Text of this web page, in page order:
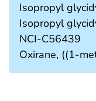
Isopropyl
Isopropyl
NCI-C56439
Oxirane, ((1-